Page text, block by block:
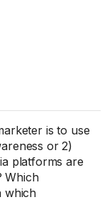
is to use
or 2)
platforms are
Which
which